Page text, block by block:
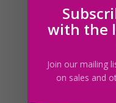
Search For
with the
Join our mailing
on sales and